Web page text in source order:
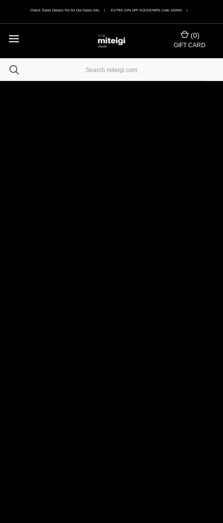
Check Sales Details For All Our Sales Info. | EXTRA 10% OFF SOUVENIRS code JAPAN |
(0)
GIFT CARD